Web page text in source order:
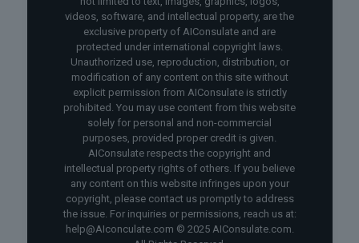
videos, software, and intellectual property, are the
exclusive property of AIConsulate and are
protected under international copyright laws.
Unauthorized use, reproduction, distribution, or
modification of any content on this site without
explicit permission from AIConsulate is strictly
prohibited. You may use content from this website
solely for personal and non-commercial
purposes, provided proper credit is given.
AIConsulate respects the copyright and
intellectual property rights of others. If you believe
any content on this website infringes upon your
copyright, please contact us promptly to address
the issue. For inquiries or permissions, reach us at:
help@AIconculate.com © 2025 AIConsulate.com.